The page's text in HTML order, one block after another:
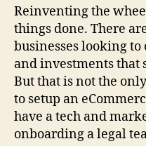
(TWITTER)
Reinventing the
things done. There
businesses looking
and investments that
But that is not the
to setup an
have a tech and
onboarding a legal